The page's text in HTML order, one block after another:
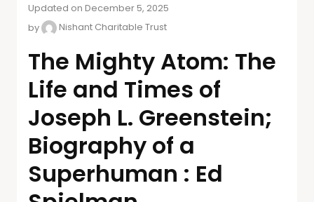
Updated on December 5, 2025
by
Nishant Charitable Trust
The Mighty Atom: The
Life and Times of
Joseph L. Greenstein;
Biography of a
Superhuman : Ed